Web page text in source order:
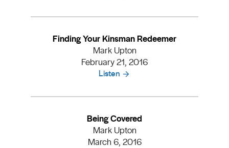
Finding Your Kinsman Redeemer
Mark Upton
February 21, 2016
Listen
Being Covered
Mark Upton
March 6, 2016